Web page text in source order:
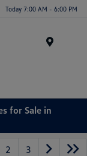
Today 7:00 AM - 6:00 PM
for Sale in
2 3